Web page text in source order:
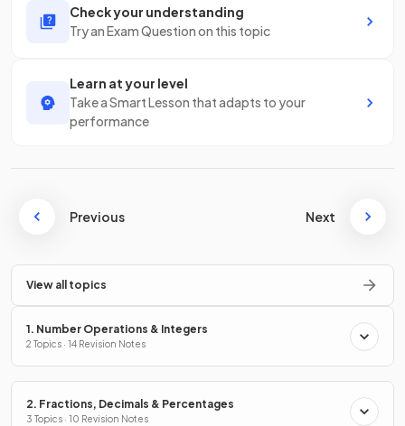
Check your understanding
Try an Exam Question on this topic
Learn at your level
Take a Smart Lesson that adapts to your
performance
Previous Next
View all topics
1. Number Operations & Integers
2 Topics · 14 Revision Notes
2. Fractions, Decimals & Percentages
3 Topics · 10 Revision Notes